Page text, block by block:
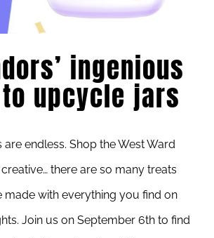
ingenious
upcycle jars
are endless. Shop the West Ward
there are so many treats
made with everything you find on
Join us on September 6th to find